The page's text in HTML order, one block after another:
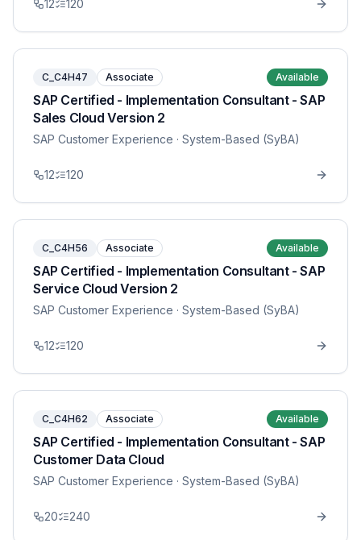
12 120
C_C4H47 Associate Available
SAP Certified - Implementation Consultant - SAP
Sales Cloud Version 2
SAP Customer Experience · System-Based (SyBA)
12 120
C_C4H56 Associate Available
SAP Certified - Implementation Consultant - SAP
Service Cloud Version 2
SAP Customer Experience · System-Based (SyBA)
12 120
C_C4H62 Associate Available
SAP Certified - Implementation Consultant - SAP
Customer Data Cloud
SAP Customer Experience · System-Based (SyBA)
20 240